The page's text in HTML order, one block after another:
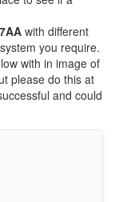
with different
you require.
with in image of
please do this at
and could